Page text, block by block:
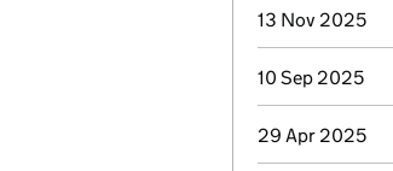
13 Nov 2025
10 Sep 2025
29 Apr 2025